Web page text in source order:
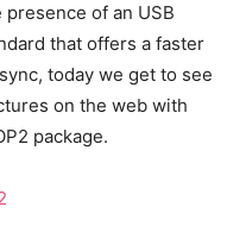
of an USB
that offers a faster
today we get to see
on the web with
package.